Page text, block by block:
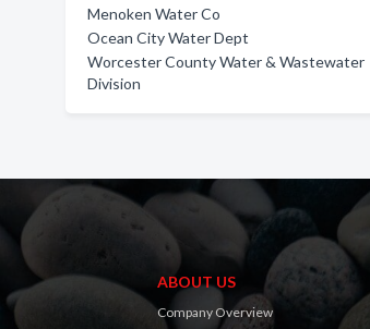
Menoken Water Co
Ocean City Water Dept
Worcester County Water & Wastewater
Division
ABOUT US
Company Overview